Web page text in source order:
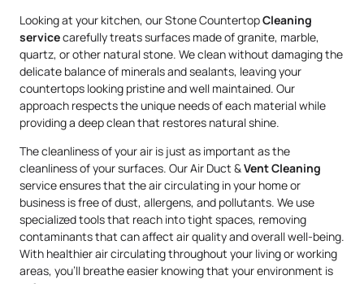
Looking at your kitchen, our Stone CountertopCleaning
servicecarefully treats surfaces made of granite, marble,
quartz, or other natural stone. We clean without damaging the
delicate balance of minerals and sealants, leaving your
countertops looking pristine and well maintained. Our
approach respects the unique needs of each material while
providing a deep clean that restores natural shine.
The cleanliness of your air is just as important as the
cleanliness of your surfaces. Our Air Duct &Vent Cleaning
service ensures that the air circulating in your home or
business is free of dust, allergens, and pollutants. We use
specialized tools that reach into tight spaces, removing
contaminants that can affect air quality and overall well-being.
With healthier air circulating throughout your living or working
areas, you’ll breathe easier knowing that your environment is